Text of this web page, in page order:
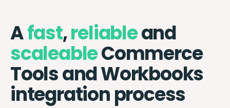
Afast,reliableand
scaleableCommerce
Tools and Workbooks
integration process